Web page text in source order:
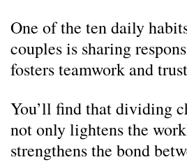
One of the ten daily
couples is sharing
fosters teamwork and
You’ll find that dividing
not only lightens the
strengthens the bond